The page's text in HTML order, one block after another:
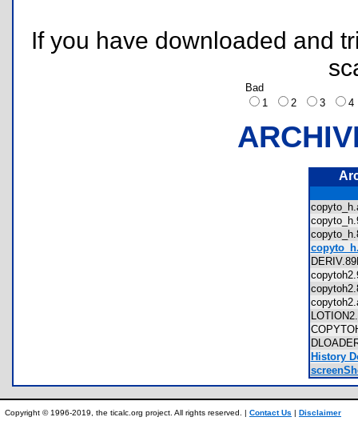
If you have downloaded and
Bad
1
2 3
History
Copyright © 1996-2019, the ticalc.org project. All rights reserved. | Contact Us | Disclaimer